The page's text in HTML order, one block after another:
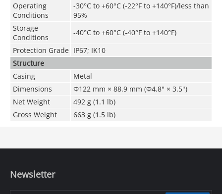
Operating
Conditions
-30°C to +60°C (-22°F to +140°F)/less than
95%
Storage
Conditions
-40°C to +60°C (-40°F to +140°F)
Protection Grade IP67; IK10
Structure
Casing
Metal
Dimensions
Φ122 mm × 88.9 mm (Φ4.8" × 3.5")
Net Weight
492 g (1.1 lb)
Gross Weight
663 g (1.5 lb)
Newsletter